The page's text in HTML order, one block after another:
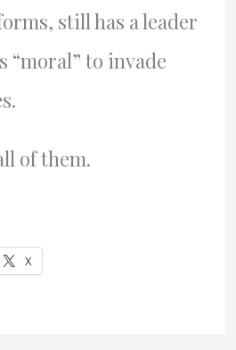
still has a leader
to invade
of them.
X